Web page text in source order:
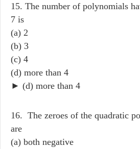
15. The number of polynomials
7 is
(a) 2
(b) 3
(c) 4
(d) more than 4
► (d) more than 4
16. The zeroes of the quadratic
are
(a) both negative